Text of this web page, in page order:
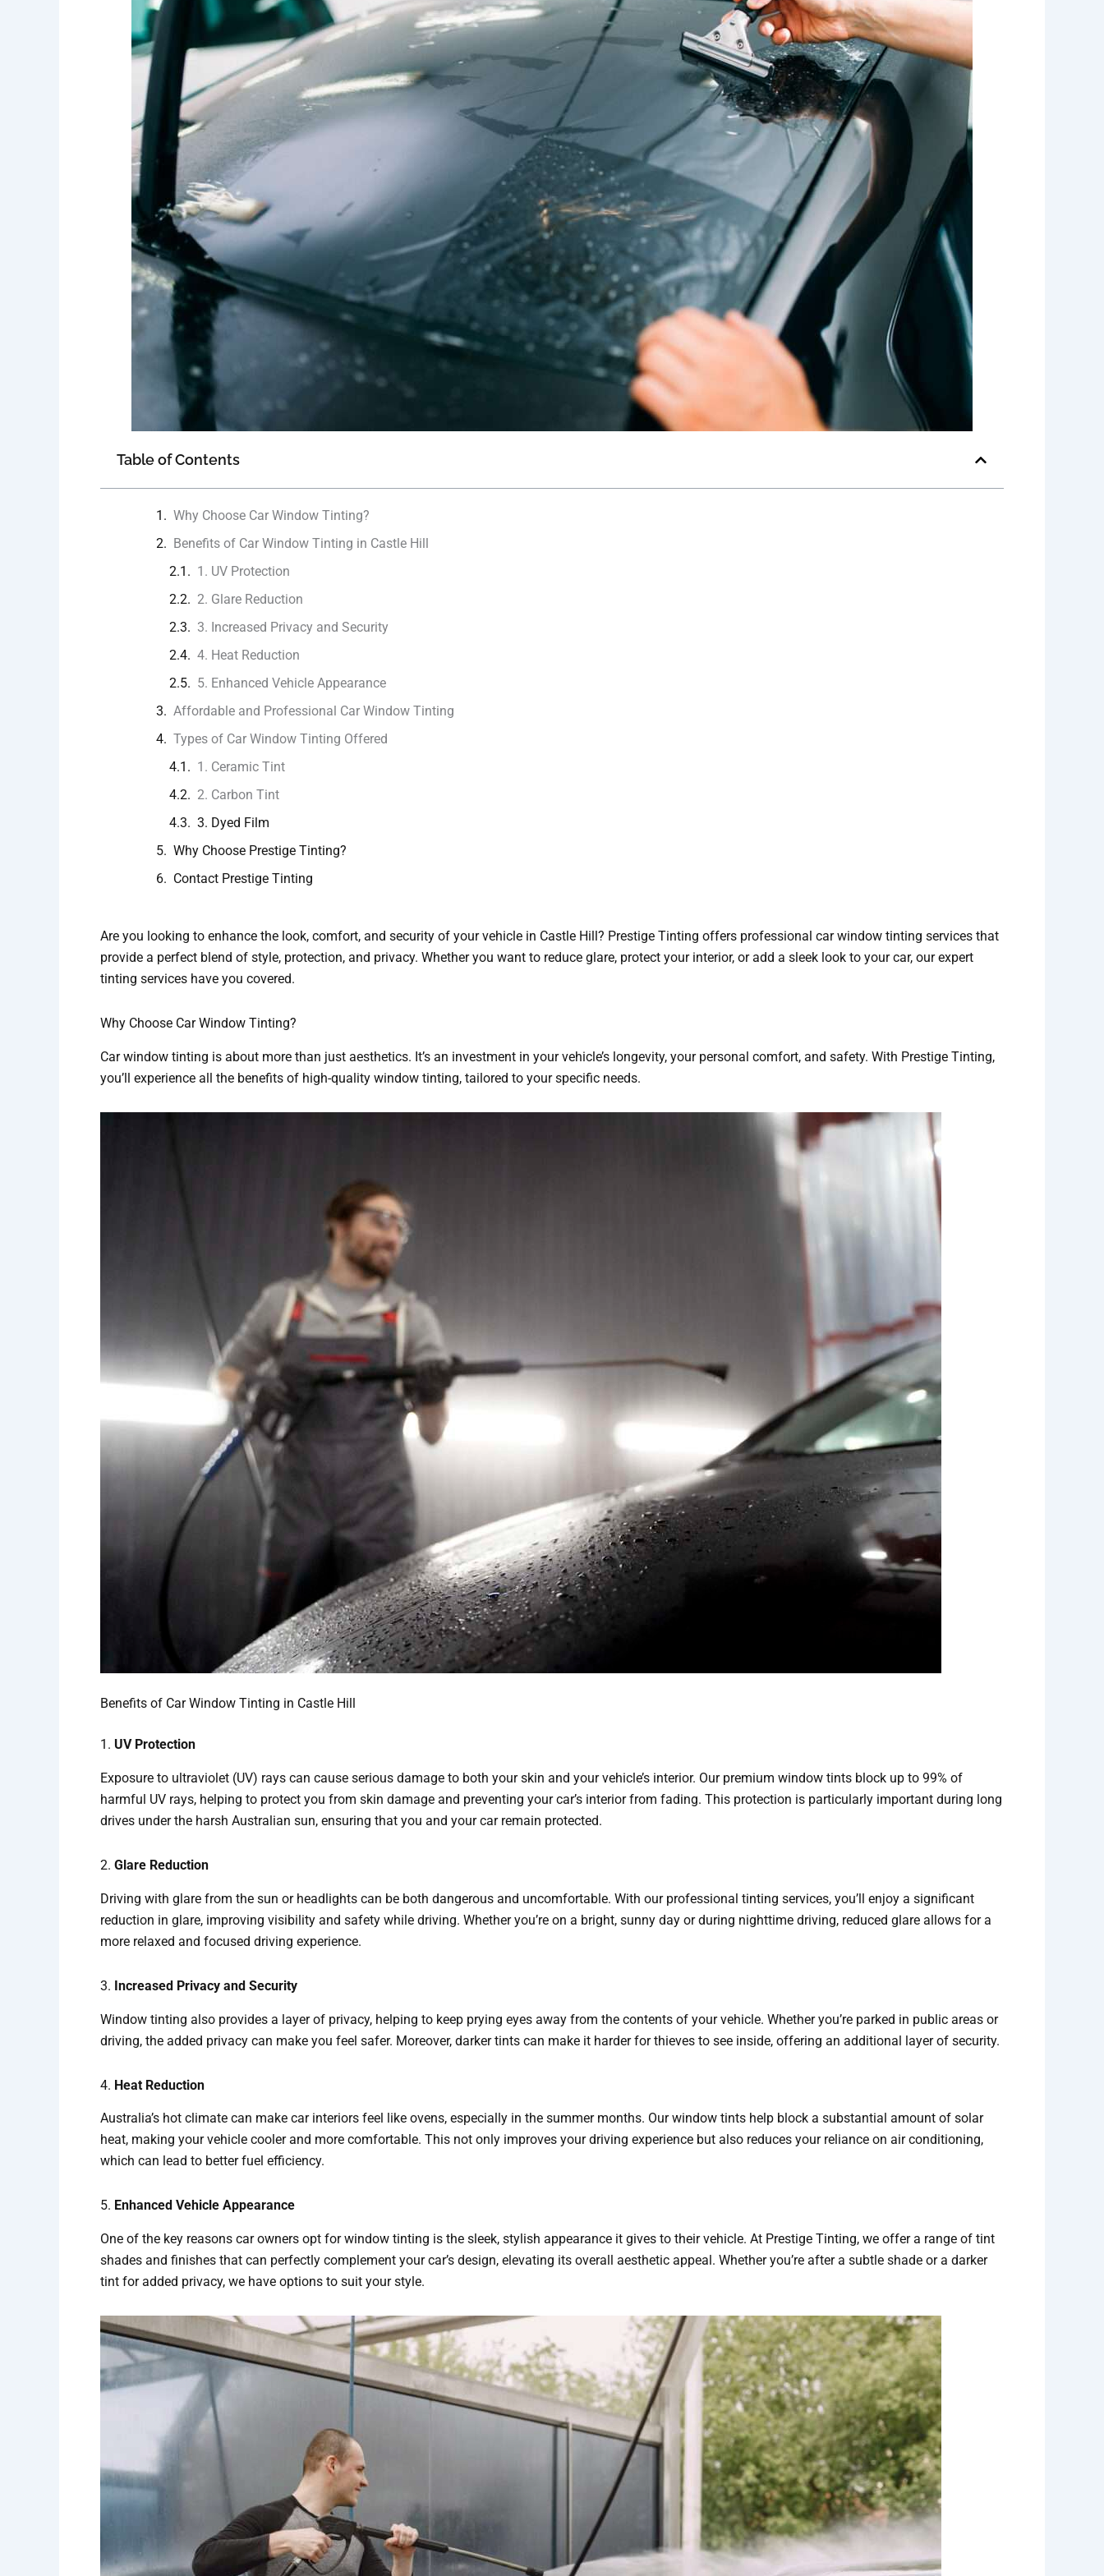
Table of Contents
Why Choose Car Window Tinting?
Benefits of Car Window Tinting in Castle Hill
1. UV Protection
2. Glare Reduction
3. Increased Privacy and Security
4. Heat Reduction
5. Enhanced Vehicle Appearance
Affordable and Professional Car Window Tinting
Types of Car Window Tinting Offered
1. Ceramic Tint
2. Carbon Tint
3. Dyed Film
Why Choose Prestige Tinting?
Contact Prestige Tinting
Are you looking to enhance the look, comfort, and security of your vehicle in Castle Hill? Prestige Tinting offers professional car window tinting services that
provide a perfect blend of style, protection, and privacy. Whether you want to reduce glare, protect your interior, or add a sleek look to your car, our expert
tinting services have you covered.
Why Choose Car Window Tinting?
Car window tinting is about more than just aesthetics. It’s an investment in your vehicle’s longevity, your personal comfort, and safety. With Prestige Tinting,
you’ll experience all the benefits of high-quality window tinting, tailored to your specific needs.
Benefits of Car Window Tinting in Castle Hill
1. UV Protection
Exposure to ultraviolet (UV) rays can cause serious damage to both your skin and your vehicle’s interior. Our premium window tints block up to 99% of
harmful UV rays, helping to protect you from skin damage and preventing your car’s interior from fading. This protection is particularly important during long
drives under the harsh Australian sun, ensuring that you and your car remain protected.
2. Glare Reduction
Driving with glare from the sun or headlights can be both dangerous and uncomfortable. With our professional tinting services, you’ll enjoy a significant
reduction in glare, improving visibility and safety while driving. Whether you’re on a bright, sunny day or during nighttime driving, reduced glare allows for a
more relaxed and focused driving experience.
3. Increased Privacy and Security
Window tinting also provides a layer of privacy, helping to keep prying eyes away from the contents of your vehicle. Whether you’re parked in public areas or
driving, the added privacy can make you feel safer. Moreover, darker tints can make it harder for thieves to see inside, offering an additional layer of security.
4. Heat Reduction
Australia’s hot climate can make car interiors feel like ovens, especially in the summer months. Our window tints help block a substantial amount of solar
heat, making your vehicle cooler and more comfortable. This not only improves your driving experience but also reduces your reliance on air conditioning,
which can lead to better fuel efficiency.
5. Enhanced Vehicle Appearance
One of the key reasons car owners opt for window tinting is the sleek, stylish appearance it gives to their vehicle. At Prestige Tinting, we offer a range of tint
shades and finishes that can perfectly complement your car’s design, elevating its overall aesthetic appeal. Whether you’re after a subtle shade or a darker
tint for added privacy, we have options to suit your style.